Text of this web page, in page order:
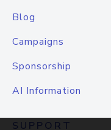
Blog
Campaigns
Sponsorship
AI Information
SUPPORT